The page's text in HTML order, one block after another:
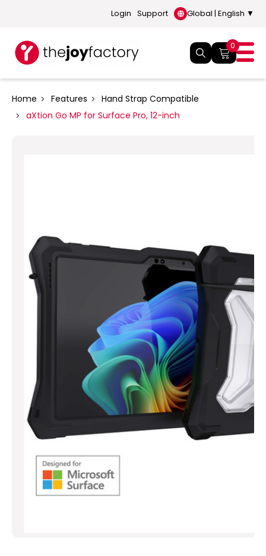
Login Support Global | English ▼
0
Home Features
Hand Strap Compatible
aXtion Go MP for Surface Pro, 12-inch